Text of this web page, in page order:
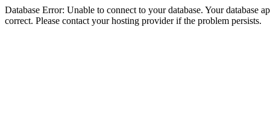
Database Error: Unable to connect to your database. Your database
correct. Please contact your hosting provider if the problem persists.